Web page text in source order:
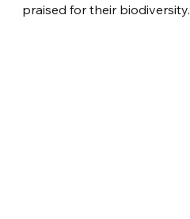
praised for their biodiversity.